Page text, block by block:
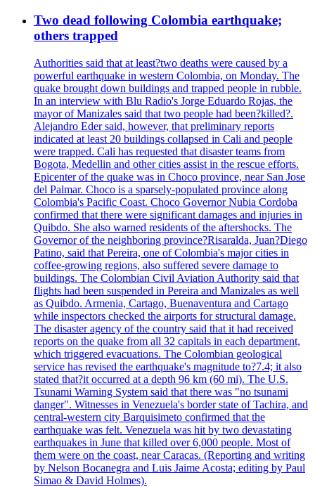
Two dead following Colombia earthquake;
others trapped
Authorities said that at least?two deaths were caused by a
powerful earthquake in western Colombia, on Monday. The
quake brought down buildings and trapped people in rubble.
In an interview with Blu Radio's Jorge Eduardo Rojas, the
mayor of Manizales said that two people had been?killed?.
Alejandro Eder said, however, that preliminary reports
indicated at least 20 buildings collapsed in Cali and people
were trapped. Cali has requested that disaster teams from
Bogota, Medellin and other cities assist in the rescue efforts.
Epicenter of the quake was in Choco province, near San Jose
del Palmar. Choco is a sparsely-populated province along
Colombia's Pacific Coast. Choco Governor Nubia Cordoba
confirmed that there were significant damages and injuries in
Quibdo. She also warned residents of the aftershocks. The
Governor of the neighboring province?Risaralda, Juan?Diego
Patino, said that Pereira, one of Colombia's major cities in
coffee-growing regions, also suffered severe damage to
buildings. The Colombian Civil Aviation Authority said that
flights had been suspended in Pereira and Manizales as well
as Quibdo. Armenia, Cartago, Buenaventura and Cartago
while inspectors checked the airports for structural damage.
The disaster agency of the country said that it had received
reports on the quake from all 32 capitals in each department,
which triggered evacuations. The Colombian geological
service has revised the earthquake's magnitude to?7.4; it also
stated that?it occurred at a depth 96 km (60 mi). The U.S.
Tsunami Warning System said that there was "no tsunami
danger". Witnesses in Venezuela's border state of Tachira, and
central-western city Barquisimeto confirmed that the
earthquake was felt. Venezuela was hit by two devastating
earthquakes in June that killed over 6,000 people. Most of
them were on the coast, near Caracas. (Reporting and writing
by Nelson Bocanegra and Luis Jaime Acosta; editing by Paul
Simao & David Holmes).